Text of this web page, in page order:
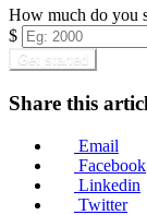
How much do you
$
Get started
Share this
Email
Facebook
Linkedin
Twitter